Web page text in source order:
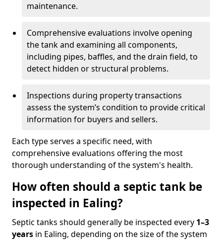
maintenance.
Comprehensive evaluations involve opening
the tank and examining all components,
including pipes, baffles, and the drain field, to
detect hidden or structural problems.
Inspections during property transactions
assess the system’s condition to provide critical
information for buyers and sellers.
Each type serves a specific need, with
comprehensive evaluations offering the most
thorough understanding of the system's health.
How often should a septic tank be
inspected in Ealing?
Septic tanks should generally be inspected every 1–3
years in Ealing, depending on the size of the system